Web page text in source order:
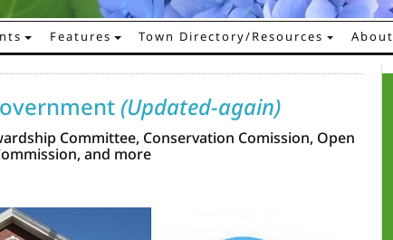
Features Town Directory/Resources About
(Updated-again)
Committee, Conservation Comission, Open
and more